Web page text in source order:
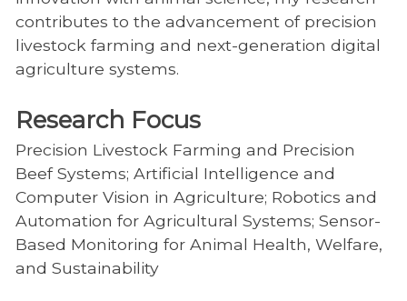
contributes to the advancement of precision
livestock farming and next-generation digital
agriculture systems.
Research Focus
Precision Livestock Farming and Precision
Beef Systems; Artificial Intelligence and
Computer Vision in Agriculture; Robotics and
Automation for Agricultural Systems; Sensor-
Based Monitoring for Animal Health, Welfare,
and Sustainability